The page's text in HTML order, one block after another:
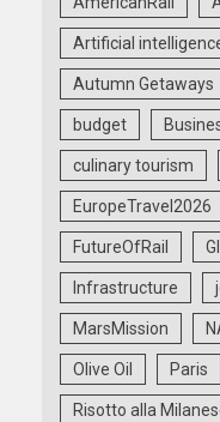
Artificial
Autumn Getaways
budget
culinary tourism
EuropeTravel2026
FutureOfRail
Infrastructure
MarsMission
Olive Oil Paris
Risotto alla